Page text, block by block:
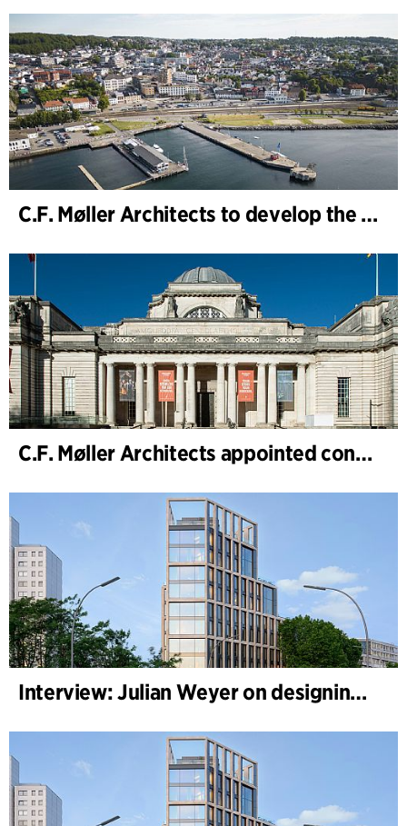
C.F. Møller Architects to develop the strategy for “Knutepunkt Larvik and Indre Havn”
C.F. Møller Architects appointed concept architect for National Museum Cardiff project
Interview: Julian Weyer on designing B-One